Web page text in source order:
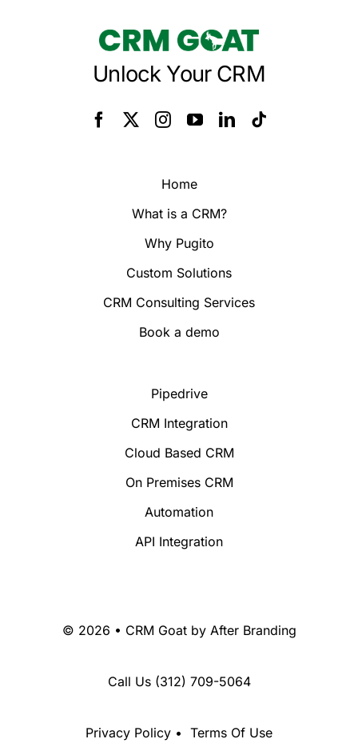
Unlock Your CRM
Home
What is a CRM?
Why Pugito
Custom Solutions
CRM Consulting Services
Book a demo
Pipedrive
CRM Integration
Cloud Based CRM
On Premises CRM
Automation
API Integration
© 2026 • CRM Goat by After Branding
Call Us (312) 709-5064
Privacy Policy • Terms Of Use